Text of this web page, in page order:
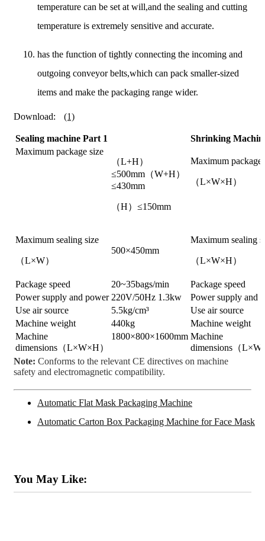
temperature can be set at will,and the sealing and cutting
temperature is extremely sensitive and accurate.
has the function of tightly connecting the incoming and
outgoing conveyor belts,which can pack smaller-sized
items and make the packaging range wider.
Download: (1)
Sealing machine Part 1
Shrinking
Maximum package size
（L+H）
≤500mm（W+H）
≤430mm
（H）≤150mm
Maximum package
（L×W×H）
Maximum sealing size
（L×W）
500×450mm
Maximum sealing
（L×W×H）
Package speed 20~35bags/min
Package speed
Power supply and power 220V/50Hz 1.3kw
Power supply and
Use air source
5.5kg/cm³
Use air source
Machine weight
440kg
Machine weight
Machine
dimensions（L×W×H）
1800×800×1600mm Machine
dimensions（
Note: Conforms to the relevant CE directives on machine
safety and electromagnetic compatibility.
Automatic Flat Mask Packaging Machine
Automatic Carton Box Packaging Machine for Face Mask
You May Like: